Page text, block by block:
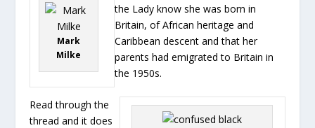
Mark
Milke
the Lady know she was born in
Britain, of African heritage and
Caribbean descent and that her
parents had emigrated to Britain in
the 1950s.
Read through the
thread and it does